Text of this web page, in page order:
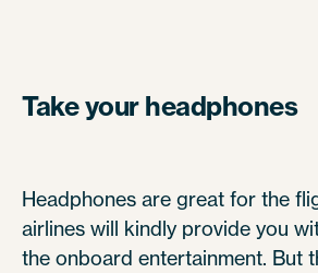
Take your headphones
Headphones are great for the
airlines will kindly provide you
the onboard entertainment. But